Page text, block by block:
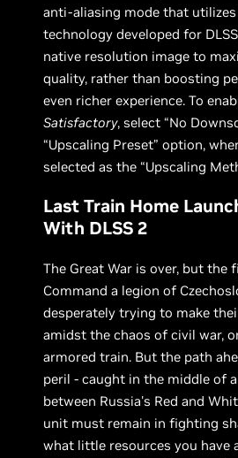
anti-aliasing mode that
technology developed for
native resolution image to
quality, rather than boosting
even richer experience. To
Satisfactory, select “No
“Upscaling Preset” option,
selected as the “Upscaling
Last Train Home
With DLSS 2
The Great War is over, but the
Command a legion of
desperately trying to make
amidst the chaos of civil war,
armored train. But the path
peril - caught in the middle of
between Russia's Red and
unit must remain in fighting
what little resources you have